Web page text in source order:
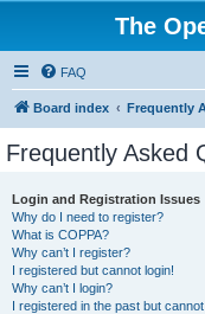
The
FAQ
Board index Frequently
Frequently Asked
Login and Registration Issues
Why do I need to register?
What is COPPA?
Why can’t I register?
I registered but cannot login!
Why can’t I login?
I registered in the past but